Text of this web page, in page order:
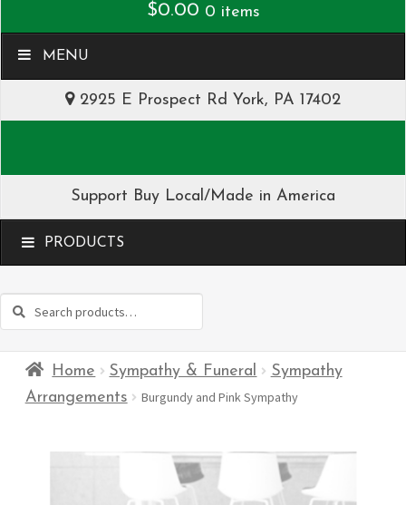
$0.00 0 items
MENU
2925 E Prospect Rd York, PA 17402
Support Buy Local/Made in America
MENU
Search
Search
Home Sympathy & Funeral
Sympathy
Arrangements
Burgundy and Pink Sympathy